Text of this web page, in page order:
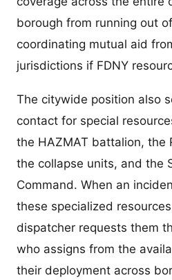
borough from running out
coordinating mutual aid
jurisdictions if FDNY
The citywide position also
contact for special
the HAZMAT battalion, the
the collapse units, and the
Command. When an
these specialized
dispatcher requests them
who assigns from the
their deployment across